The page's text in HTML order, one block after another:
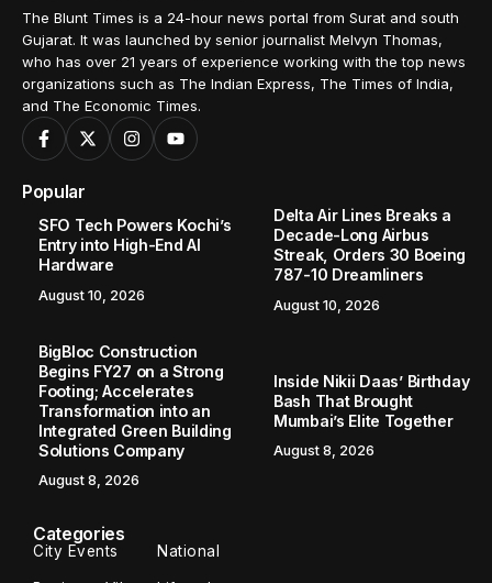
The Blunt Times is a 24-hour news portal from Surat and south
Gujarat. It was launched by senior journalist Melvyn Thomas,
who has over 21 years of experience working with the top news
organizations such as The Indian Express, The Times of India,
and The Economic Times.
Popular
SFO Tech Powers Kochi’s
Entry into High-End AI
Hardware
August 10, 2026
Delta Air Lines Breaks a
Decade-Long Airbus
Streak, Orders 30 Boeing
787-10 Dreamliners
August 10, 2026
BigBloc Construction
Begins FY27 on a Strong
Footing; Accelerates
Transformation into an
Integrated Green Building
Solutions Company
August 8, 2026
Inside Nikii Daas’ Birthday
Bash That Brought
Mumbai’s Elite Together
August 8, 2026
Categories
City Events National